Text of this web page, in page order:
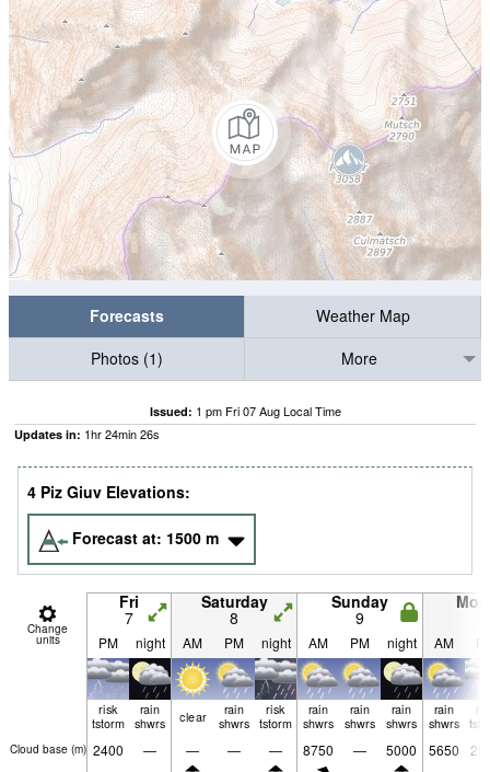
Forecasts
Weather Map
Photos (1)
More
Issued: 1 pm Fri 07 Aug Local Time
Updates in: 1hr24min25s
4 Piz Giuv Elevations:
Forecast at: 1500 m
Change
units
Fri
7
Saturday
8
Sunday
9
PM night AM PM night AM PM night AM
risk
tstorm
rain
shwrs
clear
rain
shwrs
risk
tstorm
rain
shwrs
rain
shwrs
rain
shwrs
rain
shwrs
Cloud base (m) 2400 — — — — 8750 — 5000 5650